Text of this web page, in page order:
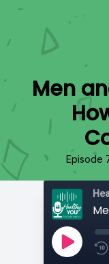
Men
Episode